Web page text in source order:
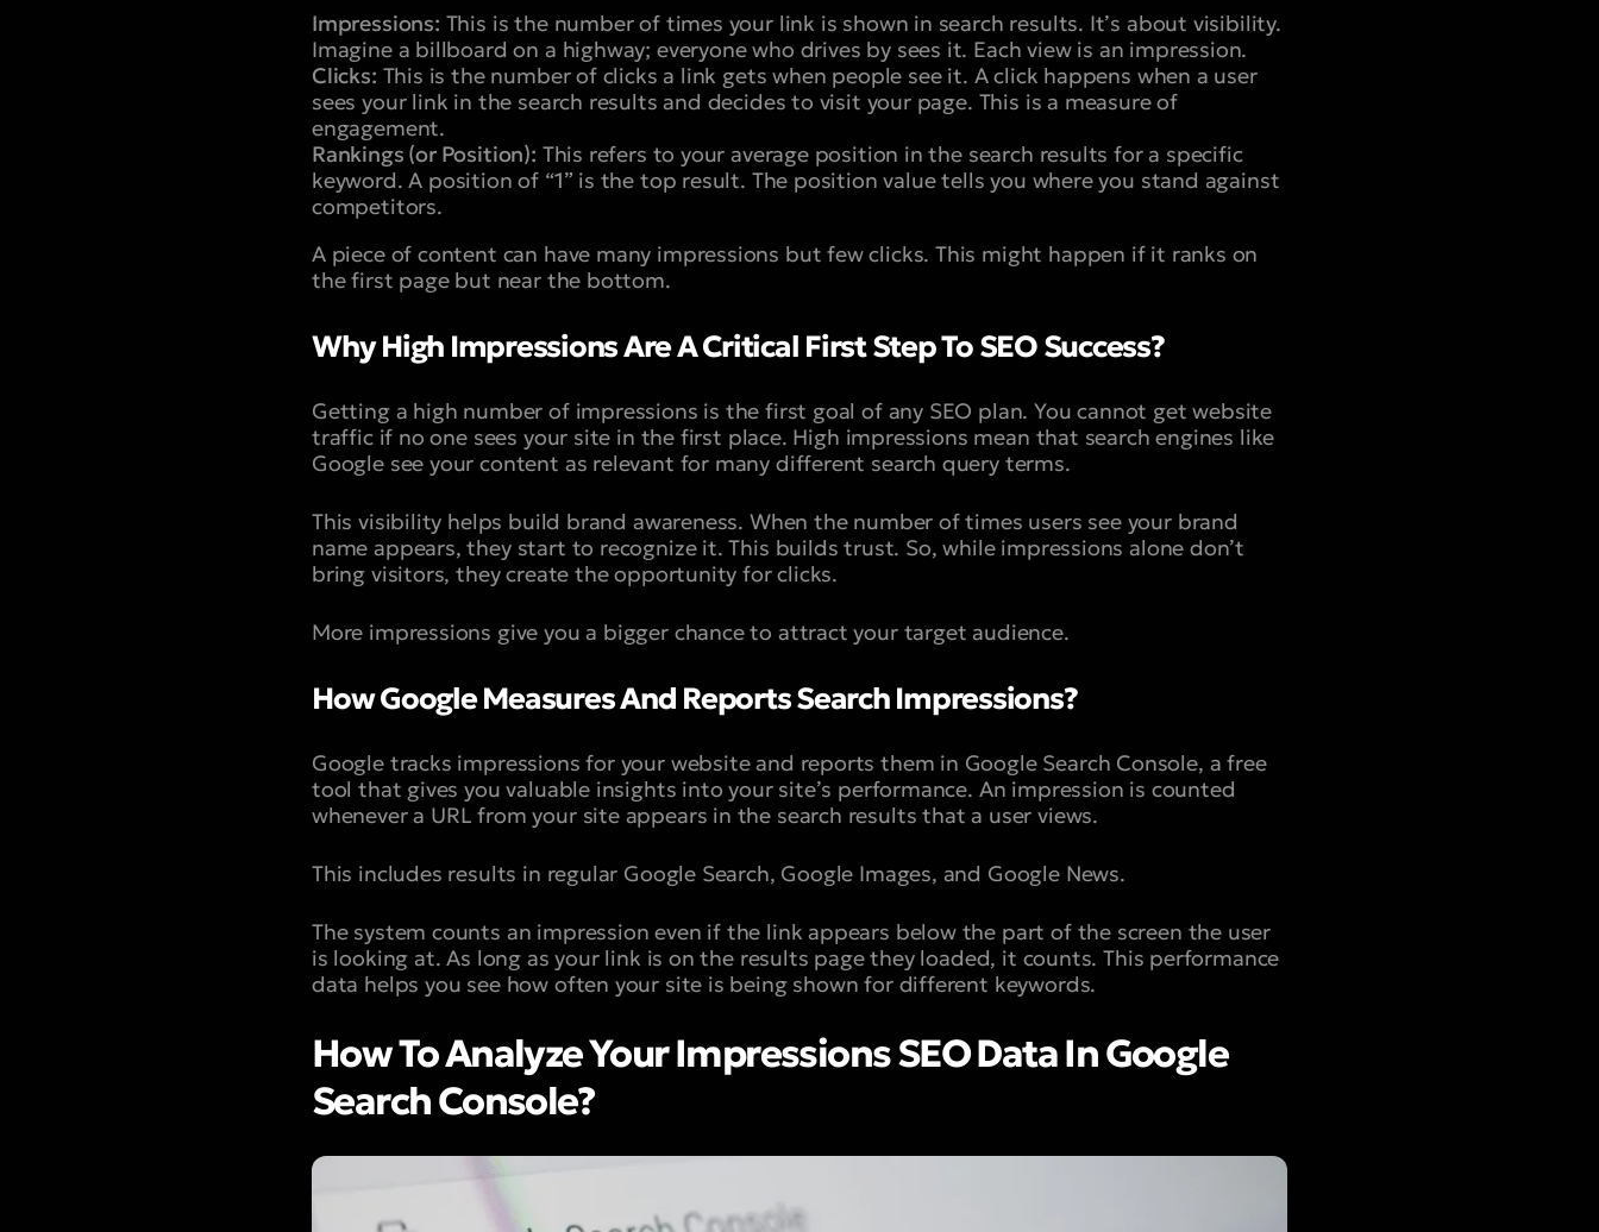
Impressions: This is the number of times your link is shown in search results. It’s about visibility.
Imagine a billboard on a highway; everyone who drives by sees it. Each view is an impression.
Clicks: This is the number of clicks a link gets when people see it. A click happens when a user
sees your link in the search results and decides to visit your page. This is a measure of
engagement.
Rankings (or Position): This refers to your average position in the search results for a specific
keyword. A position of “1” is the top result. The position value tells you where you stand against
competitors.
A piece of content can have many impressions but few clicks. This might happen if it ranks on
the first page but near the bottom.
Why High Impressions Are A Critical First Step To SEO Success?
Getting a high number of impressions is the first goal of any SEO plan. You cannot get website
traffic if no one sees your site in the first place. High impressions mean that search engines like
Google see your content as relevant for many different search query terms.
This visibility helps build brand awareness. When the number of times users see your brand
name appears, they start to recognize it. This builds trust. So, while impressions alone don’t
bring visitors, they create the opportunity for clicks.
More impressions give you a bigger chance to attract your target audience.
How Google Measures And Reports Search Impressions?
Google tracks impressions for your website and reports them in Google Search Console, a free
tool that gives you valuable insights into your site’s performance. An impression is counted
whenever a URL from your site appears in the search results that a user views.
This includes results in regular Google Search, Google Images, and Google News.
The system counts an impression even if the link appears below the part of the screen the user
is looking at. As long as your link is on the results page they loaded, it counts. This performance
data helps you see how often your site is being shown for different keywords.
How To Analyze Your Impressions SEO Data In Google
Search Console?